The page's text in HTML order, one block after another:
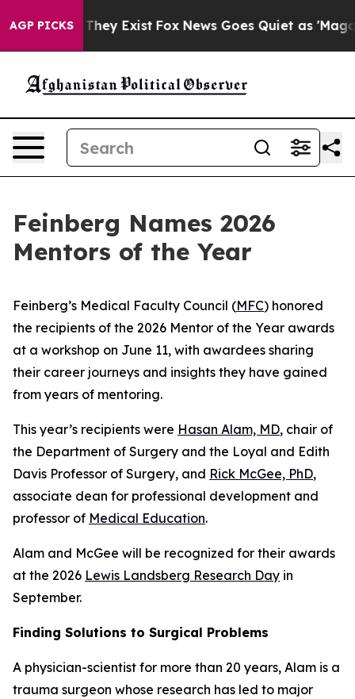
AGP PICKS
They Exist Fox News Goes Quiet as 'Maga
Feinberg Names 2026
Mentors of the Year
Feinberg’s Medical Faculty Council (MFC) honored
the recipients of the 2026 Mentor of the Year awards
at a workshop on June 11, with awardees sharing
their career journeys and insights they have gained
from years of mentoring.
This year’s recipients were Hasan Alam, MD, chair of
the Department of Surgery and the Loyal and Edith
Davis Professor of Surgery, and Rick McGee, PhD,
associate dean for professional development and
professor of Medical Education.
Alam and McGee will be recognized for their awards
at the 2026 Lewis Landsberg Research Day in
September.
Finding Solutions to Surgical Problems
A physician-scientist for more than 20 years, Alam is a
trauma surgeon whose research has led to major